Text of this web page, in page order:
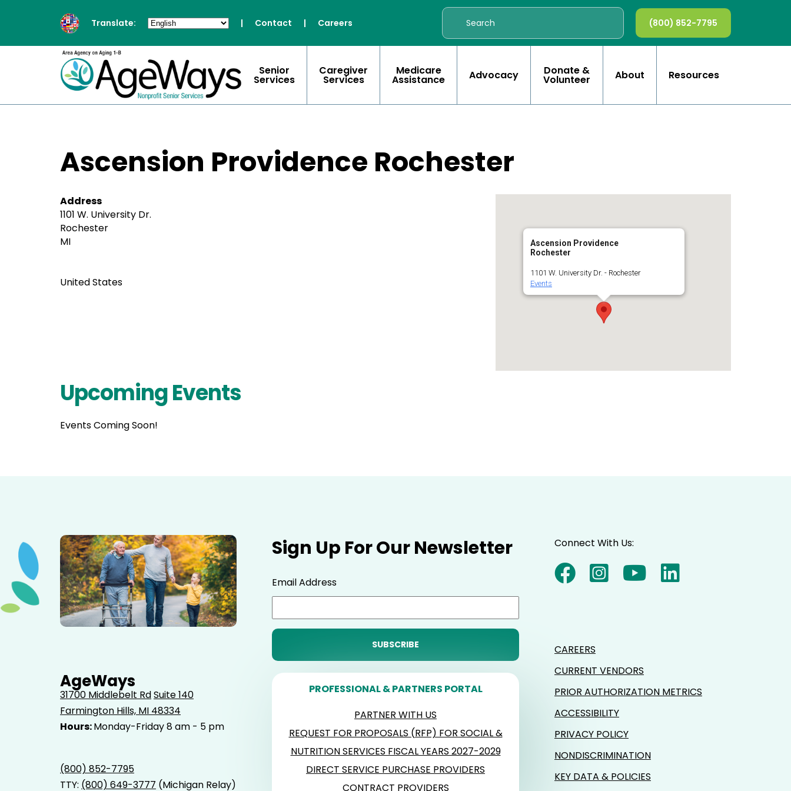
Translate: | Contact | Careers (800) 852-7795
Senior
Services
Caregiver
Services
Medicare
Assistance Advocacy Donate &
Volunteer About Resources
Ascension Providence Rochester
Ascension Providence
Rochester
1101 W. University Dr. - Rochester
Events
Address
1101 W. University Dr.
Rochester
MI
United States
Upcoming Events
Events Coming Soon!
AgeWays
31700 Middlebelt RdSuite 140
Farmington Hills, MI 48334
Hours:Monday-Friday 8 am - 5 pm
(800) 852-7795
TTY: (800) 649-3777 (Michigan Relay)
Sign Up For Our Newsletter
Email Address
PROFESSIONAL & PARTNERS PORTAL
PARTNER WITH US
REQUEST FOR PROPOSALS (RFP) FOR SOCIAL &
NUTRITION SERVICES FISCAL YEARS 2027-2029
DIRECT SERVICE PURCHASE PROVIDERS
CONTRACT PROVIDERS
Connect With Us:
CAREERS
CURRENT VENDORS
PRIOR AUTHORIZATION METRICS
ACCESSIBILITY
PRIVACY POLICY
NONDISCRIMINATION
KEY DATA & POLICIES